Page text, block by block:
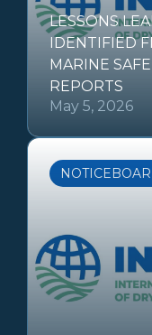
LESSONS
IDENTIFIED
MARINE
REPORTS
May 5, 2026